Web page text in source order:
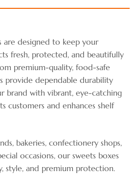
are designed to keep your
fresh, protected, and beautifully
premium-quality, food-safe
provide dependable durability
brand with vibrant, eye-catching
customers and enhances shelf
bakeries, confectionery shops,
occasions, our sweets boxes
style, and premium protection.